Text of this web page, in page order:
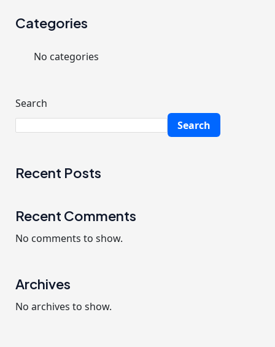
r
o
r
:
Categories
No categories
Search
Search
Recent Posts
Recent Comments
No comments to show.
Archives
No archives to show.